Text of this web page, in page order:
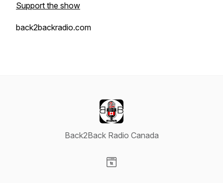
Support the show
back2backradio.com
Back2Back Radio Canada